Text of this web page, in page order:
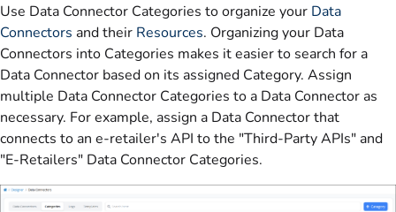
Use Data Connector Categories to organize your Data
Connectors and their Resources. Organizing your Data
Connectors into Categories makes it easier to search for a
Data Connector based on its assigned Category. Assign
multiple Data Connector Categories to a Data Connector as
necessary. For example, assign a Data Connector that
connects to an e-retailer's API to the "Third-Party APIs" and
"E-Retailers" Data Connector Categories.